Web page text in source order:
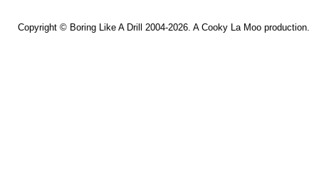
Copyright © Boring Like A Drill 2004-2026. A Cooky La Moo production.